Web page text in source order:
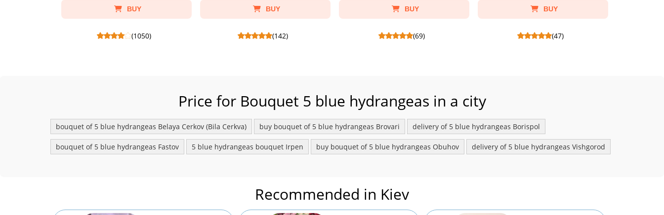
BUY
(1050)
BUY
(142)
BUY
(69)
BUY
(47)
Price for Bouquet 5 blue hydrangeas in a city
bouquet of 5 blue hydrangeas Belaya Сerkov (Bila Cerkva) buy bouquet of 5 blue hydrangeas Brovari delivery of 5 blue hydrangeas Borispol
bouquet of 5 blue hydrangeas Fastov 5 blue hydrangeas bouquet Irpen buy bouquet of 5 blue hydrangeas Obuhov delivery of 5 blue hydrangeas Vishgorod
Recommended in Kiev